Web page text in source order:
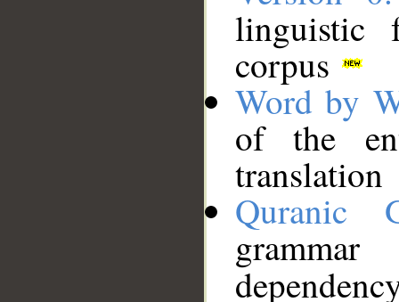
linguistic
corpus
Word by
of the
translation
Quranic